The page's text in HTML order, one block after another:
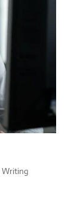
Writing